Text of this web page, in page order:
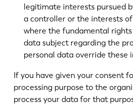
legitimate interests pursued
a controller or the interests
where the fundamental
data subject regarding the
personal data override these
If you have given your consent
processing purpose to the
process your data for that